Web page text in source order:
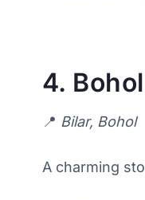
4.
📍 Bilar, Bohol
A charming